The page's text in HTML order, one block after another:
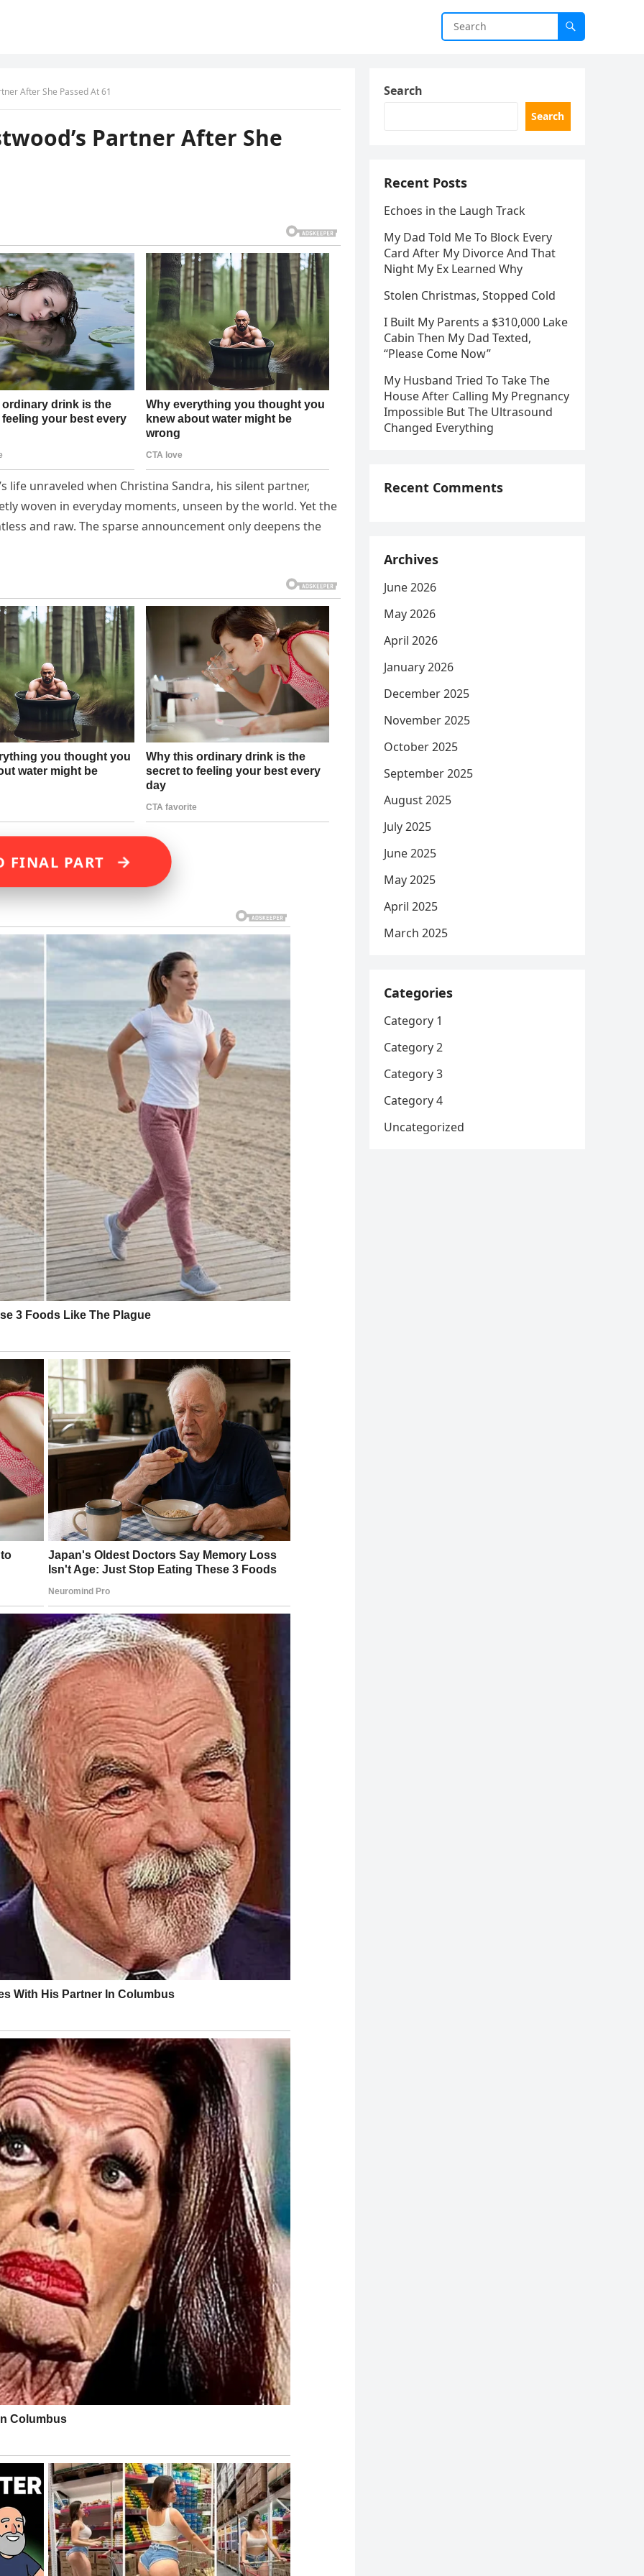
After She Passed At 61
Partner After She
life unraveled when Christina Sandra, his silent partner,
woven in everyday moments, unseen by the world. Yet the
and raw. The sparse announcement only deepens the
FINAL PART →
Search
Search
Recent Posts
Echoes in the Laugh Track
My Dad Told Me To Block Every
Card After My Divorce And That
Night My Ex Learned Why
Stolen Christmas, Stopped Cold
I Built My Parents a $310,000 Lake
Cabin Then My Dad Texted,
“Please Come Now”
My Husband Tried To Take The
House After Calling My Pregnancy
Impossible But The Ultrasound
Changed Everything
Recent Comments
Archives
June 2026
May 2026
April 2026
January 2026
December 2025
November 2025
October 2025
September 2025
August 2025
July 2025
June 2025
May 2025
April 2025
March 2025
Categories
Category 1
Category 2
Category 3
Category 4
Uncategorized